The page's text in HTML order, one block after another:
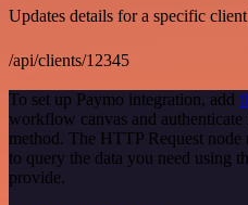
Updates details for a specific
/api/clients/12345
To set up Paymo integration, add
workflow canvas and
method. The HTTP Request
to query the data you need using
provide.